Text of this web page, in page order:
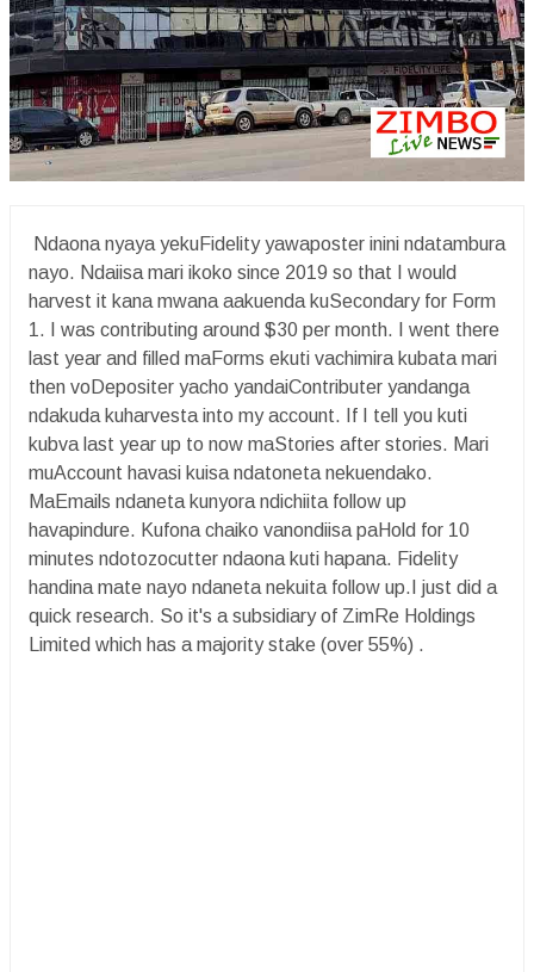
Ndaona nyaya yekuFidelity yawaposter inini ndatambura
nayo. Ndaiisa mari ikoko since 2019 so that I would
harvest it kana mwana aakuenda kuSecondary for Form
1. I was contributing around $30 per month. I went there
last year and filled maForms ekuti vachimira kubata mari
then voDepositer yacho yandaiContributer yandanga
ndakuda kuharvesta into my account. If I tell you kuti
kubva last year up to now maStories after stories. Mari
muAccount havasi kuisa ndatoneta nekuendako.
MaEmails ndaneta kunyora ndichiita follow up
havapindure. Kufona chaiko vanondiisa paHold for 10
minutes ndotozocutter ndaona kuti hapana. Fidelity
handina mate nayo ndaneta nekuita follow up.I just did a
quick research. So it's a subsidiary of ZimRe Holdings
Limited which has a majority stake (over 55%) .